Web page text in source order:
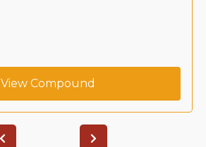
View Compound